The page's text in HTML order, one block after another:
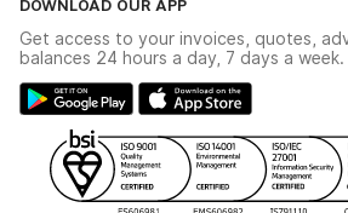
Delivery & Returns
Modern Slavery Act
Gender Pay Gap Report
WEEE Recycling
YESSS Carbon Reduction Plan
Switchgear Solutions Catalogue
Hazardous Lighting Catalogue
YESSS Lighting Brochure
Renewables - In Stock Brochure
Security - In Stock Brochure
DOWNLOAD OUR APP
Get access to your invoices, quotes,
balances 24 hours a day, 7 days a week.